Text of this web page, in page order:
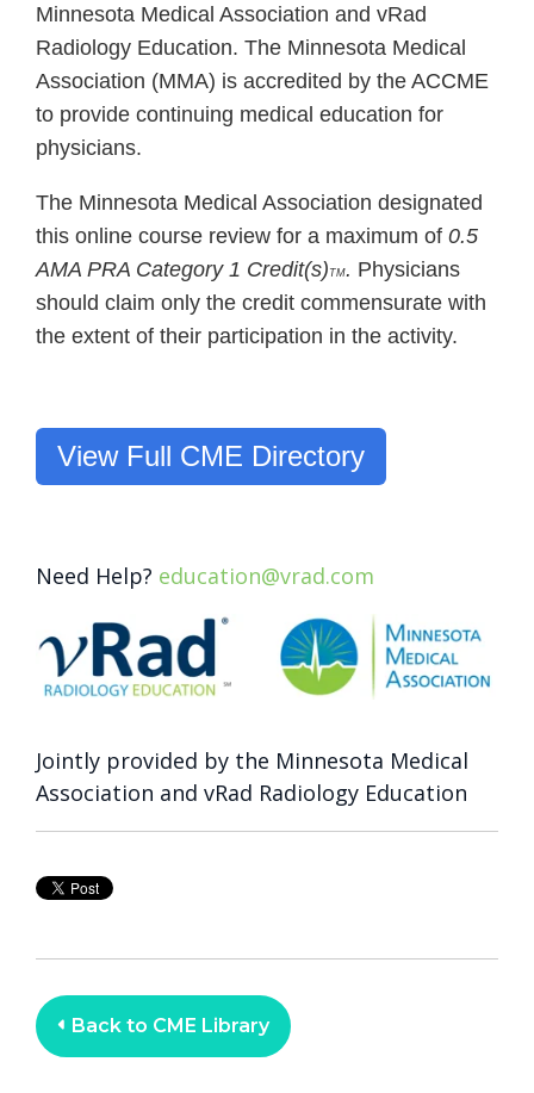
Minnesota Medical Association and vRad
Radiology Education. The Minnesota Medical
Association (MMA) is accredited by the ACCME
to provide continuing medical education for
physicians.
The Minnesota Medical Association designated
this online course review for a maximum of 0.5
AMA PRA Category 1 Credit(s) TM. Physicians
should claim only the credit commensurate with
the extent of their participation in the activity.
View Full CME Directory
Need Help? education@vrad.com
Jointly provided by the Minnesota Medical
Association and vRad Radiology Education
Back to CME Library